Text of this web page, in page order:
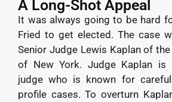
A Long-Shot Appeal
It was always going to be hard
Fried to get elected. The case
Senior Judge Lewis Kaplan of
of New York. Judge Kaplan is
judge who is known for
profile cases. To overturn